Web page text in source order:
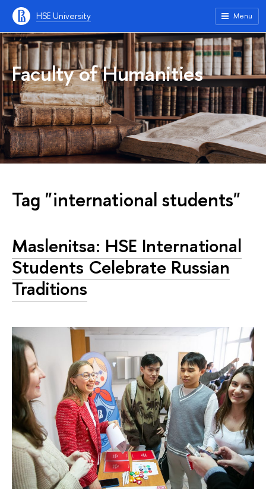
HSE University Menu
Faculty of Humanities
Tag "international students"
Maslenitsa: HSE International
Students Celebrate Russian
Traditions